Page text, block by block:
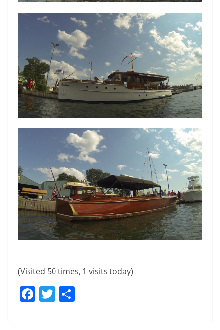
(Visited 50 times, 1 visits today)
F T